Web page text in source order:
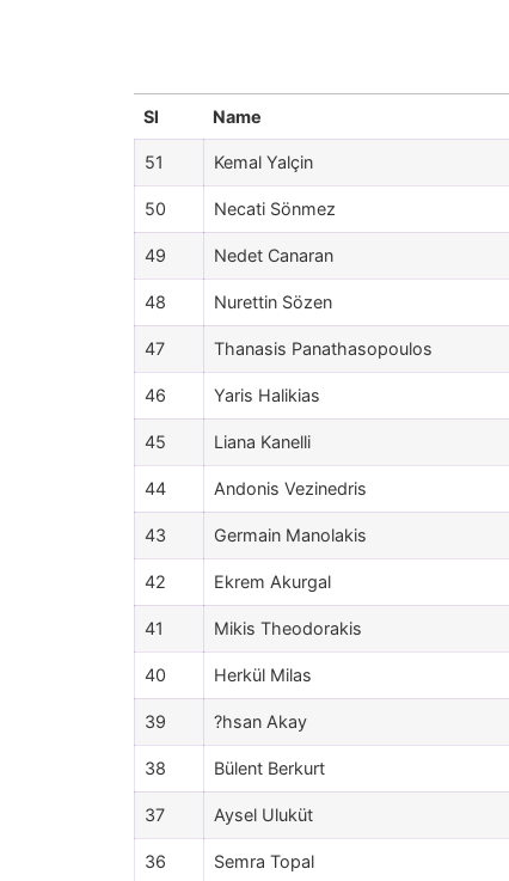
Sl Name
51 Kemal Yalçin
50 Necati Sönmez
49 Nedet Canaran
48 Nurettin Sözen
47 Thanasis Panathasopoulos
46 Yaris Halikias
45 Liana Kanelli
44 Andonis Vezinedris
43 Germain Manolakis
42 Ekrem Akurgal
41 Mikis Theodorakis
40 Herkül Milas
39 ?hsan Akay
38 Bülent Berkurt
37 Aysel Uluküt
36 Semra Topal